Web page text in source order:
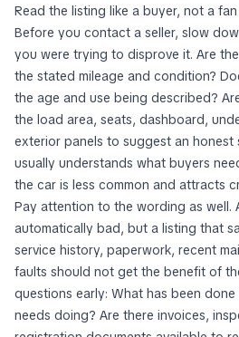
Read the listing like a buyer, not a fan
Before you contact a seller, slow
you were trying to disprove it. Are
the stated mileage and condition?
the age and use being described?
the load area, seats, dashboard,
exterior panels to suggest an honest
usually understands what buyers
the car is less common and attracts
Pay attention to the wording as well.
automatically bad, but a listing that
service history, paperwork, recent
faults should not get the benefit of
questions early: What has been
needs doing? Are there invoices,